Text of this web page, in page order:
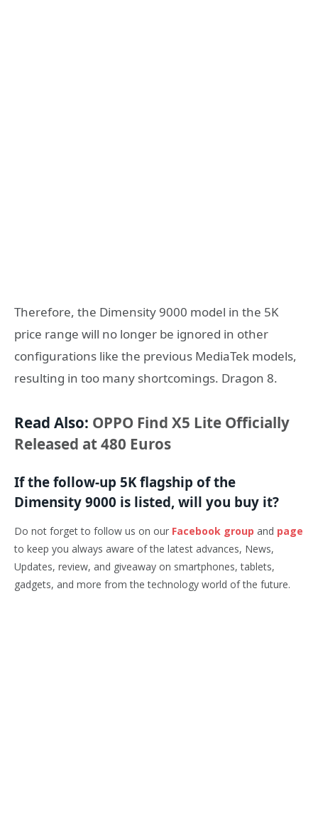
Therefore, the Dimensity 9000 model in the 5K
price range will no longer be ignored in other
configurations like the previous MediaTek models,
resulting in too many shortcomings. Dragon 8.
Read Also: OPPO Find X5 Lite Officially
Released at 480 Euros
If the follow-up 5K flagship of the
Dimensity 9000 is listed, will you buy it?
Do not forget to follow us on our Facebook group and page
to keep you always aware of the latest advances, News,
Updates, review, and giveaway on smartphones, tablets,
gadgets, and more from the technology world of the future.